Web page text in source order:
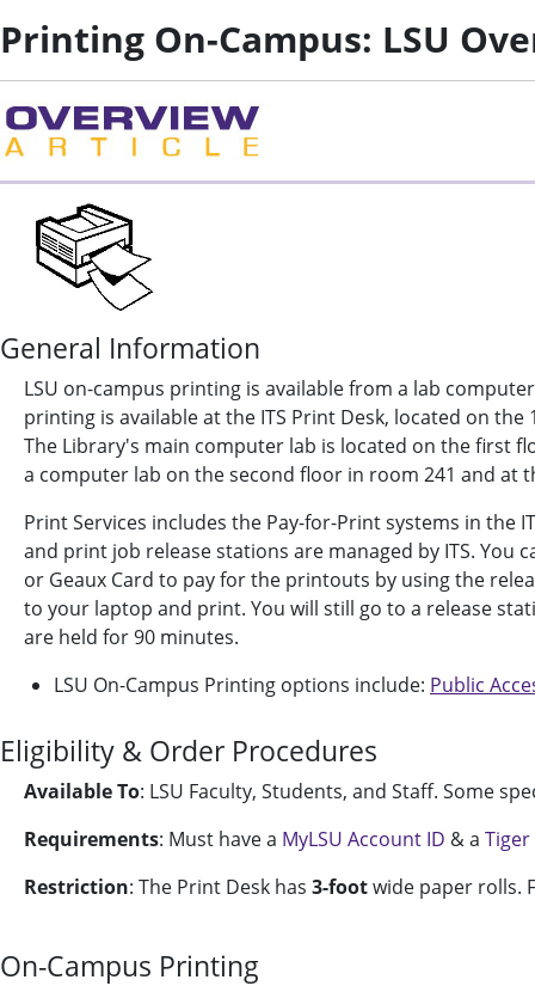
Printing On-Campus: LSU
General Information
LSU on-campus printing is available from a lab
printing is available at the ITS Print Desk, located on
The Library's main computer lab is located on the first
a computer lab on the second floor in room 241 and at
Print Services includes the Pay-for-Print systems in the
and print job release stations are managed by ITS.
or Geaux Card to pay for the printouts by using the
to your laptop and print. You will still go to a release
are held for 90 minutes.
LSU On-Campus Printing options include: Public
Eligibility & Order Procedures
Available To: LSU Faculty, Students, and Staff. Some
Requirements: Must have a MyLSU Account ID & a Tiger
Restriction: The Print Desk has 3-footwide paper rolls.
On-Campus Printing